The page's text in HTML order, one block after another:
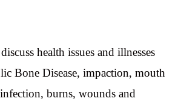
health issues and illnesses
Bone Disease, impaction, mouth
burns, wounds and